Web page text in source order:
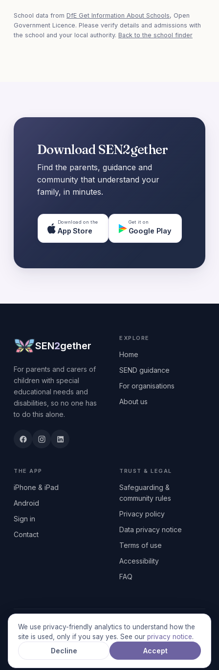
We use privacy-friendly analytics to understand how the
site is used, only if you say yes. See our privacy notice.
Decline Accept
School data from DfE Get Information About Schools, Open
Government Licence. Please verify details and admissions with
the school and your local authority. Back to the school finder
Download SEN2gether
Find the parents, guidance and
community that understand your
family, in minutes.
Download on the
App Store
Get it on
Google Play
SEN2gether
For parents and carers of
children with special
educational needs and
disabilities, so no one has
to do this alone.
EXPLORE
Home
SEND guidance
For organisations
About us
THE APP
iPhone & iPad
Android
Sign in
Contact
TRUST & LEGAL
Safeguarding &
community rules
Privacy policy
Data privacy notice
Terms of use
Accessibility
FAQ
© 2026 SEN2GETHERUK CIC · A Community Interest Company
registered in England & Wales, No. 17014484 · UK GDPR
Stronger together.